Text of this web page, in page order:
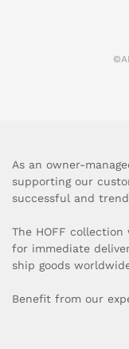
As an owner-
supporting our
successful and
The HOFF
for immediate
ship goods
Benefit from our